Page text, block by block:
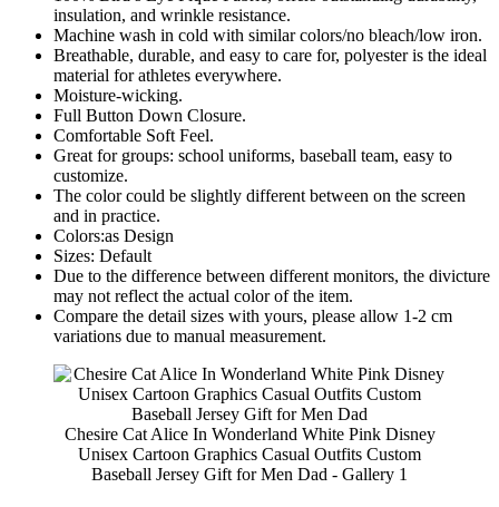
insulation, and wrinkle resistance.
Machine wash in cold with similar colors/no bleach/low iron.
Breathable, durable, and easy to care for, polyester is the ideal
material for athletes everywhere.
Moisture-wicking.
Full Button Down Closure.
Comfortable Soft Feel.
Great for groups: school uniforms, baseball team, easy to
customize.
The color could be slightly different between on the screen
and in practice.
Colors:as Design
Sizes: Default
Due to the difference between different monitors, the divicture
may not reflect the actual color of the item.
Compare the detail sizes with yours, please allow 1-2 cm
variations due to manual measurement.
Chesire Cat Alice In Wonderland White Pink Disney
Unisex Cartoon Graphics Casual Outfits Custom
Baseball Jersey Gift for Men Dad - Gallery 1